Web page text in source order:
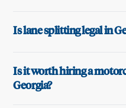
Is lane splitting legal in
Is it worth hiring a
Georgia?